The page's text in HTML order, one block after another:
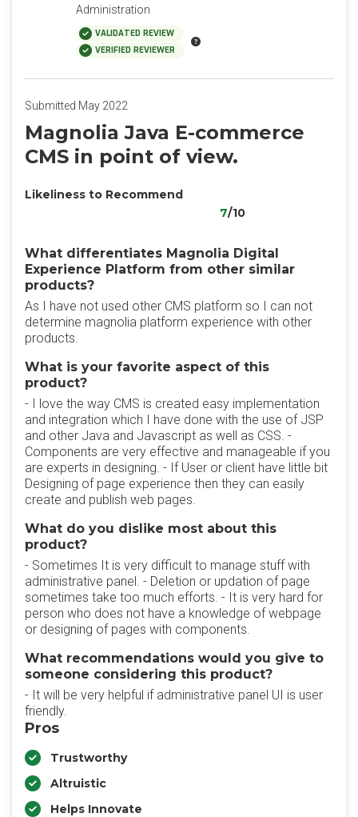
Administration
VALIDATED REVIEW
VERIFIED REVIEWER
Submitted May 2022
Magnolia Java E-commerce
CMS in point of view.
Likeliness to Recommend
7/10
What differentiates Magnolia Digital
Experience Platform from other similar
products?
As I have not used other CMS platform so I can not
determine magnolia platform experience with other
products.
What is your favorite aspect of this
product?
- I love the way CMS is created easy implementation
and integration which I have done with the use of JSP
and other Java and Javascript as well as CSS. -
Components are very effective and manageable if you
are experts in designing. - If User or client have little bit
Designing of page experience then they can easily
create and publish web pages.
What do you dislike most about this
product?
- Sometimes It is very difficult to manage stuff with
administrative panel. - Deletion or updation of page
sometimes take too much efforts. - It is very hard for
person who does not have a knowledge of webpage
or designing of pages with components.
What recommendations would you give to
someone considering this product?
- It will be very helpful if administrative panel UI is user
friendly.
Pros
Trustworthy
Altruistic
Helps Innovate